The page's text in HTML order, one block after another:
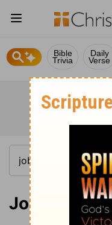
Bible
Trivia
Daily
Verse
Job 21:27